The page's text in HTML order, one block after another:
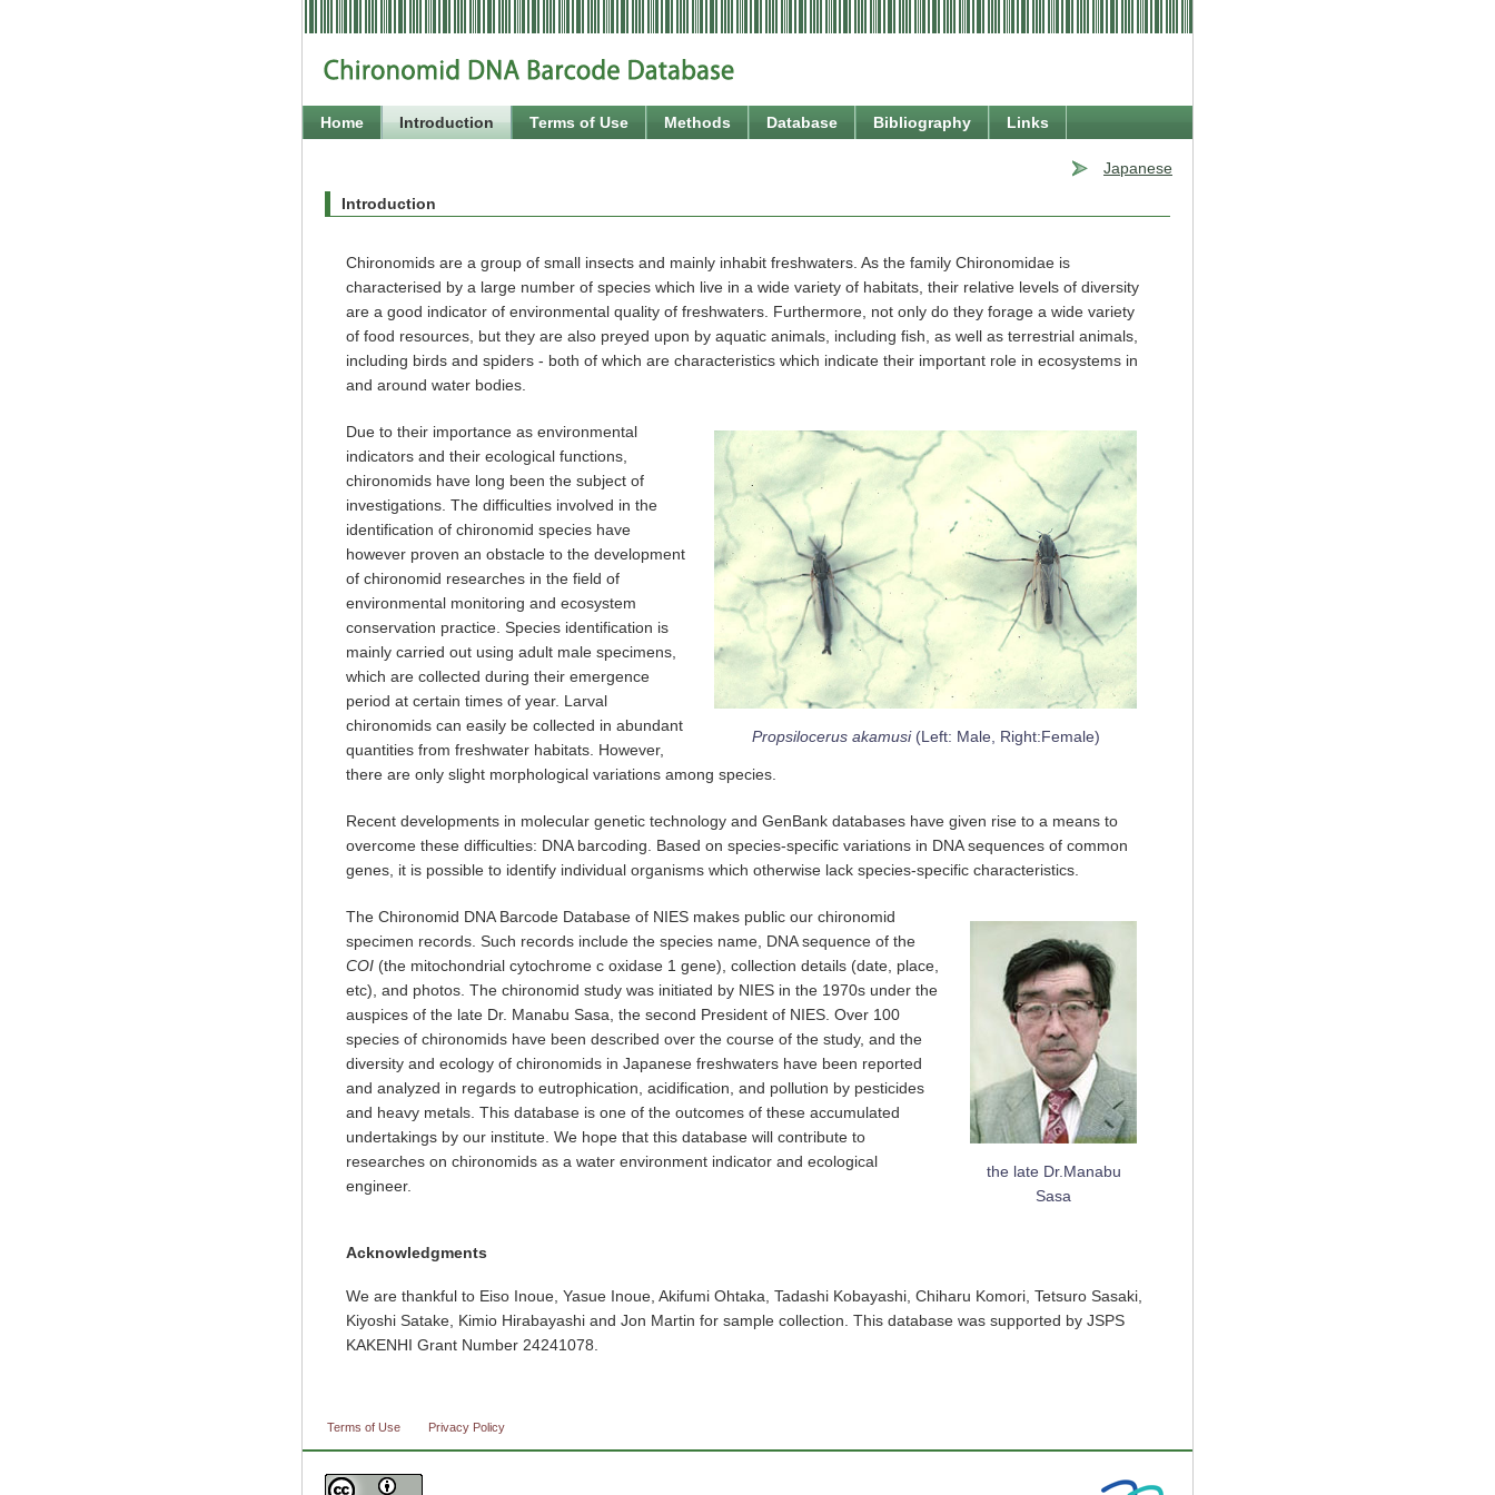
Home Introduction Terms of Use Methods Database Bibliography Links
Japanese
Introduction
Chironomids are a group of small insects and mainly inhabit freshwaters. As the family Chironomidae is
characterised by a large number of species which live in a wide variety of habitats, their relative levels of diversity
are a good indicator of environmental quality of freshwaters. Furthermore, not only do they forage a wide variety
of food resources, but they are also preyed upon by aquatic animals, including fish, as well as terrestrial animals,
including birds and spiders - both of which are characteristics which indicate their important role in ecosystems in
and around water bodies.
Propsilocerus akamusi(Left: Male, Right:Female)
Due to their importance as environmental
indicators and their ecological functions,
chironomids have long been the subject of
investigations. The difficulties involved in the
identification of chironomid species have
however proven an obstacle to the development
of chironomid researches in the field of
environmental monitoring and ecosystem
conservation practice. Species identification is
mainly carried out using adult male specimens,
which are collected during their emergence
period at certain times of year. Larval
chironomids can easily be collected in abundant
quantities from freshwater habitats. However,
there are only slight morphological variations among species.
Recent developments in molecular genetic technology and GenBank databases have given rise to a means to
overcome these difficulties: DNA barcoding. Based on species-specific variations in DNA sequences of common
genes, it is possible to identify individual organisms which otherwise lack species-specific characteristics.
the late Dr.Manabu
Sasa
The Chironomid DNA Barcode Database of NIES makes public our chironomid
specimen records. Such records include the species name, DNA sequence of the
COI (the mitochondrial cytochrome c oxidase 1 gene), collection details (date, place,
etc), and photos. The chironomid study was initiated by NIES in the 1970s under the
auspices of the late Dr. Manabu Sasa, the second President of NIES. Over 100
species of chironomids have been described over the course of the study, and the
diversity and ecology of chironomids in Japanese freshwaters have been reported
and analyzed in regards to eutrophication, acidification, and pollution by pesticides
and heavy metals. This database is one of the outcomes of these accumulated
undertakings by our institute. We hope that this database will contribute to
researches on chironomids as a water environment indicator and ecological
engineer.
Acknowledgments
We are thankful to Eiso Inoue, Yasue Inoue, Akifumi Ohtaka, Tadashi Kobayashi, Chiharu Komori, Tetsuro Sasaki,
Kiyoshi Satake, Kimio Hirabayashi and Jon Martin for sample collection. This database was supported by JSPS
KAKENHI Grant Number 24241078.
Terms of Use Privacy Policy